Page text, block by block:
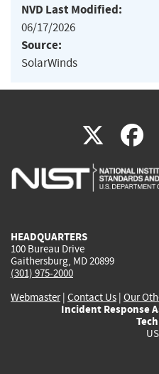
NVD Last Modified:
06/17/2026
Source:
SolarWinds
X(link
is
HEADQUARTERS
100 Bureau Drive
Gaithersburg, MD 20899
(301) 975-2000
Webmaster| Contact Us | Our
Incident Response